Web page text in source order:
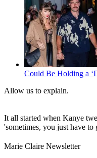
Could Be Holding a
Allow us to explain.
It all started when Kanye
'sometimes, you just have
Marie Claire Newsletter